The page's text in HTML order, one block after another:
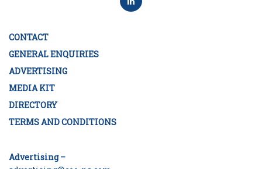
CONTACT
GENERAL ENQUIRIES
ADVERTISING
MEDIA KIT
DIRECTORY
TERMS AND CONDITIONS
Advertising –